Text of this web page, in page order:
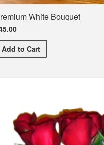
White Bouquet
AddPremium White Bouquet
to Cart